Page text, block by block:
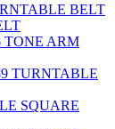
BELT
TONE ARM
TURNTABLE
SQUARE